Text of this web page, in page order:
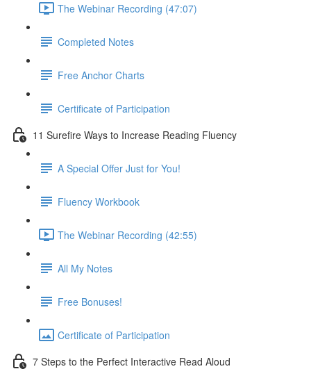
The Webinar Recording (47:07)
Completed Notes
Free Anchor Charts
Certificate of Participation
11 Surefire Ways to Increase Reading Fluency
A Special Offer Just for You!
Fluency Workbook
The Webinar Recording (42:55)
All My Notes
Free Bonuses!
Certificate of Participation
7 Steps to the Perfect Interactive Read Aloud